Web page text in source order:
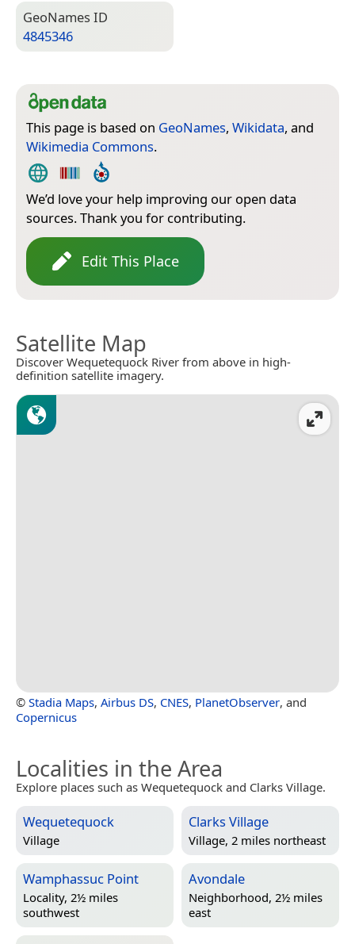
Geo­Names ID
4845346
This page is based on GeoNames, Wikidata, and
Wikimedia Commons.
We’d love your help improving our open data
sources. Thank you for contributing.
Edit This Place
Satellite Map
Discover Wequetequock River from above in high-
definition satellite imagery.
© Stadia Maps, Airbus DS, CNES, PlanetObserver, and
Copernicus
Localities in the Area
Explore places such as Wequetequock and Clarks Village.
Wequetequock
Village
Clarks Village
Village, 2 miles northeast
Wamphassuc Point
Locality, 2½ miles
southwest
Avondale
Neighborhood, 2½ miles
east